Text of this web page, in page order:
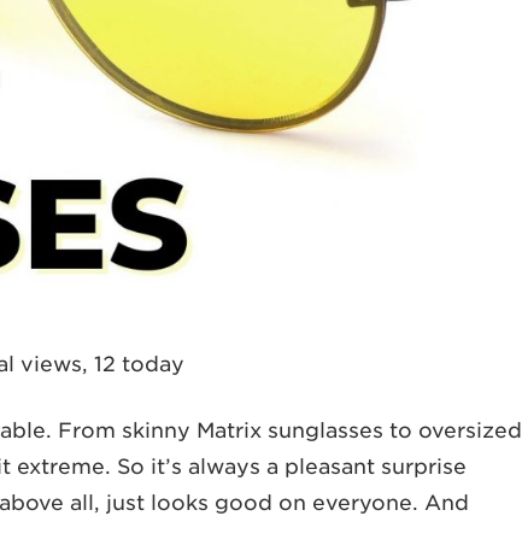
views, 12 today
From skinny Matrix sunglasses to oversized
So it’s always a pleasant surprise
all, just looks good on everyone. And